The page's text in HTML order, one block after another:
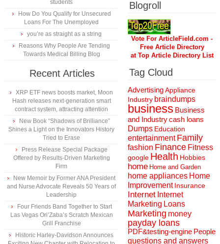
students
How Do You Qualify for Unsecured
Loans For The Unemployed
you’re as straight as a string
Reasons Why People Are Tending
Towards Medical Billing Blog
Recent Articles
XRP ETF news boosts market, Moon
Hash releases next-generation smart
contract system, attracting attention
New Book “Shadows of Brilliance”
Shines a Light on the Innovators History
Tried to Erase
Press Release Special Package
Offered by Results-Driven Marketing
Firm
New Memoir by Former ANA President
and Nurse Advocate Reveals 50 Years of
Leadership
Four Friends Band Together to Start
Las Vegas Ori’Zaba’s Scratch Mexican
Grill Franchise
Historic Harley-Davidson Announces
Blogroll
Vote For ArticleField.com -
Free Article Directory
at Top Article Directory List
Tag Cloud
AdvertisingAppliance
Industry braindumps
business Business
and Industrycash loans
Dumps Education
entertainment Family
fashion Finance Fitness
google Health Hobbies
home Home and Garden
home appliances Home
Improvement Insurance
Internet Internet
Marketing Loans
Marketing money
payday loans
PDF&testing-engine People
questions and answers